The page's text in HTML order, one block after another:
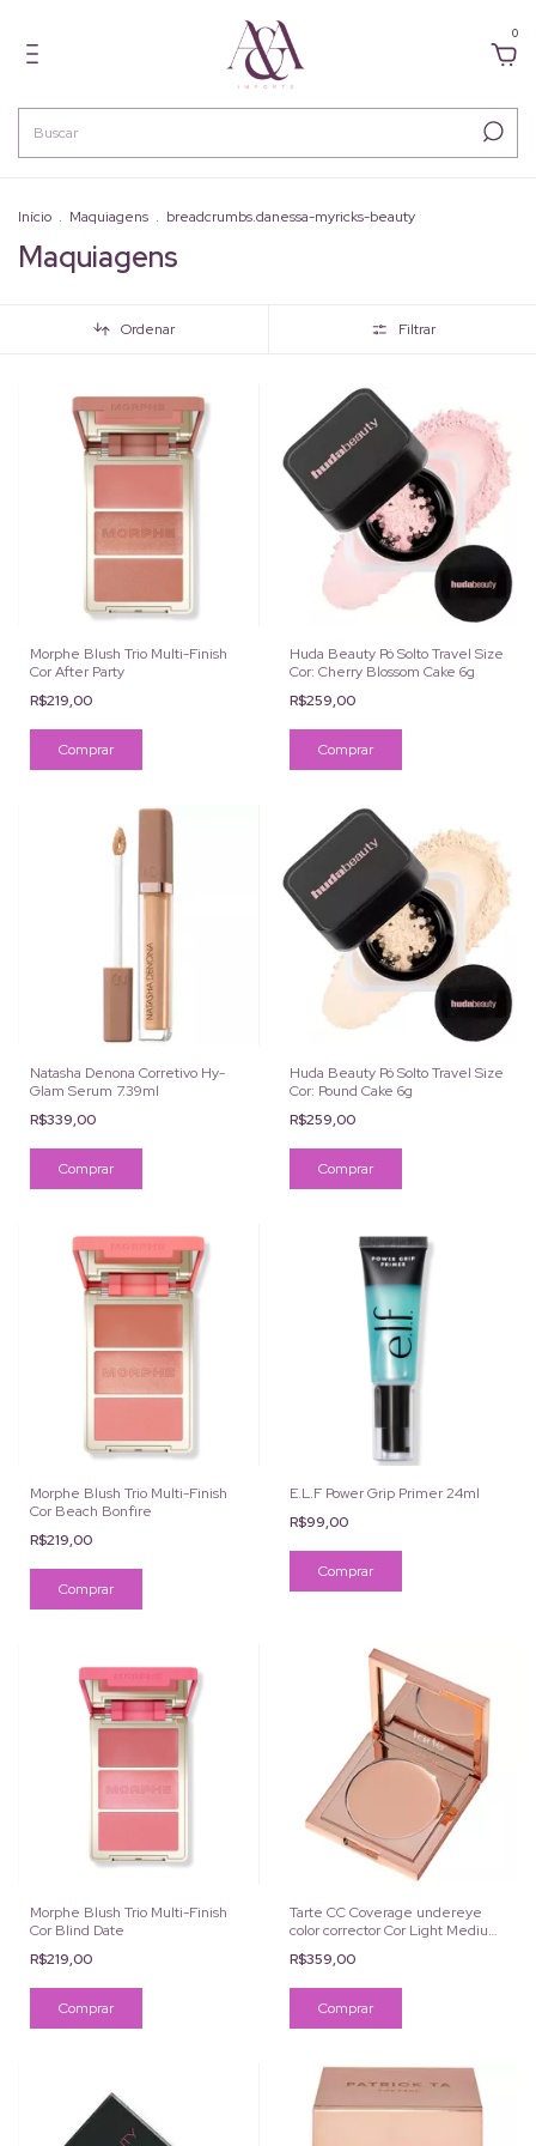
0
Início . Maquiagens . breadcrumbs.danessa-myricks-beauty
Maquiagens
Ordenar Filtrar
Morphe Blush Trio Multi-Finish
Cor After Party
R$219,00
Huda Beauty Pó Solto Travel Size
Cor: Cherry Blossom Cake 6g
R$259,00
Natasha Denona Corretivo Hy-
Glam Serum 7.39ml
R$339,00
Comprar
Huda Beauty Pó Solto Travel Size
Cor: Pound Cake 6g
R$259,00
Morphe Blush Trio Multi-Finish
Cor Beach Bonfire
R$219,00
E.L.F Power Grip Primer 24ml
R$99,00
Morphe Blush Trio Multi-Finish
Cor Blind Date
R$219,00
Tarte CC Coverage undereye
color corrector Cor Light Medium
R$359,00